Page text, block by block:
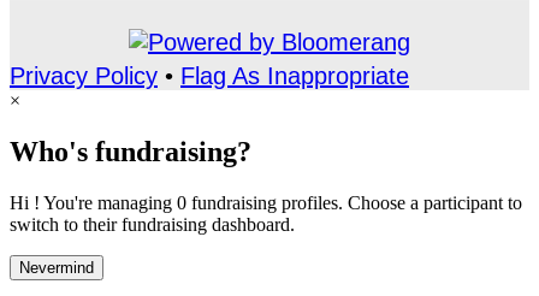
Privacy Policy • Flag As Inappropriate
×
Who's fundraising?
Hi ! You're managing 0 fundraising profiles. Choose a participant to
switch to their fundraising dashboard.
Nevermind